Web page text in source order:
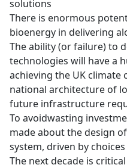
solutions
There is enormous
bioenergy in delivering
The ability (or failure) to
technologies will have a
achieving the UK climate
national architecture of
future infrastructure
To avoidwasting
made about the design
system, driven by
The next decade is